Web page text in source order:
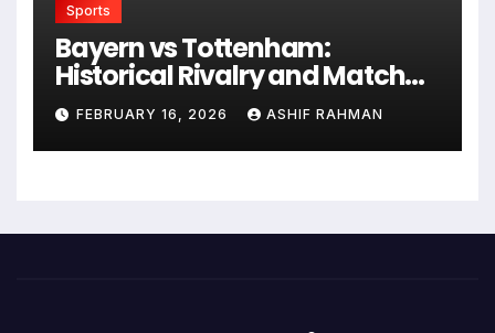
Sports
Bayern vs Tottenham:
Historical Rivalry and Match
Analysis
FEBRUARY 16, 2026 ASHIF RAHMAN